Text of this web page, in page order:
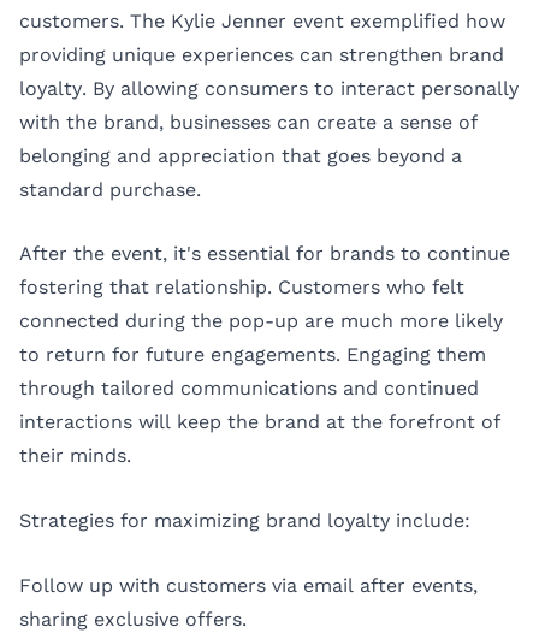
customers. The Kylie Jenner event exemplified how
providing unique experiences can strengthen brand
loyalty. By allowing consumers to interact personally
with the brand, businesses can create a sense of
belonging and appreciation that goes beyond a
standard purchase.
After the event, it's essential for brands to continue
fostering that relationship. Customers who felt
connected during the pop-up are much more likely
to return for future engagements. Engaging them
through tailored communications and continued
interactions will keep the brand at the forefront of
their minds.
Strategies for maximizing brand loyalty include:
Follow up with customers via email after events,
sharing exclusive offers.